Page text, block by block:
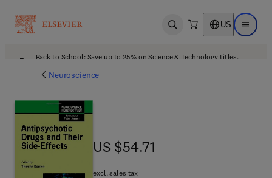
Open search US Open
Back to School: Save up to 25% on Science & Technology titles.
Neuroscience
US $54.71
US $54.71
excl. sales tax